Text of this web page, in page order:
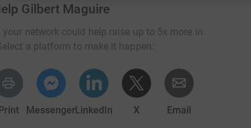
Niemann-Pick UK (NPUK)
for those living with or affected by Niemann-Pick, NPUK
works in partnership and collaboration with other not-
and scientific institutions across the world, in order
interventions for Niemann-Pick diseases.
Gilbert Maguire
network could help raise up to 5x more in
a platform to make it happen:
MessengerLinkedIn X Email